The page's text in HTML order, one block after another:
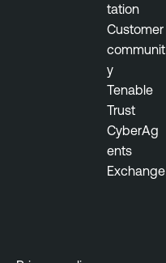
tation
Customer
communit
y
Tenable
Trust
CyberAg
ents
Exchange